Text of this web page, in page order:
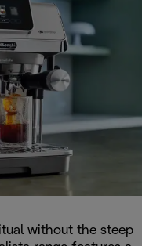
without the steep